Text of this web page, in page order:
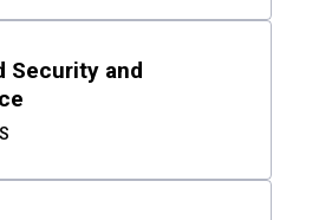
Security and